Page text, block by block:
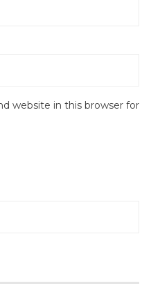
website in this browser for